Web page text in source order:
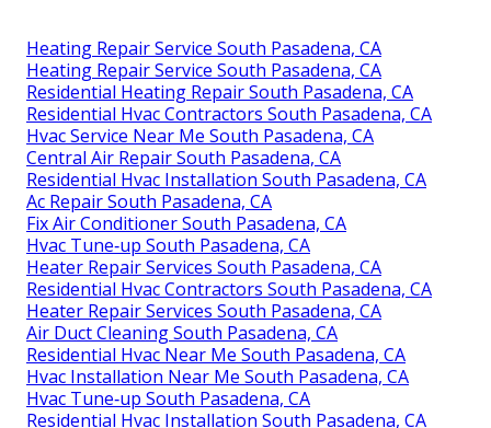
Heating Repair Service South Pasadena, CA
Heating Repair Service South Pasadena, CA
Residential Heating Repair South Pasadena, CA
Residential Hvac Contractors South Pasadena, CA
Hvac Service Near Me South Pasadena, CA
Central Air Repair South Pasadena, CA
Residential Hvac Installation South Pasadena, CA
Ac Repair South Pasadena, CA
Fix Air Conditioner South Pasadena, CA
Hvac Tune‑up South Pasadena, CA
Heater Repair Services South Pasadena, CA
Residential Hvac Contractors South Pasadena, CA
Heater Repair Services South Pasadena, CA
Air Duct Cleaning South Pasadena, CA
Residential Hvac Near Me South Pasadena, CA
Hvac Installation Near Me South Pasadena, CA
Hvac Tune‑up South Pasadena, CA
Residential Hvac Installation South Pasadena, CA